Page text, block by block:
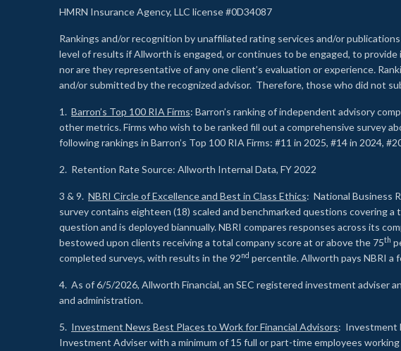
HMRN Insurance Agency, LLC license #0D34087
Rankings and/or recognition by unaffiliated rating services and/or
level of results if Allworth is engaged, or continues to be engaged, to
nor are they representative of any one client’s evaluation or experience.
and/or submitted by the recognized advisor. Therefore, those who did not
1. Barron’s Top 100 RIA Firms: Barron’s ranking of independent advisory
other metrics. Firms who wish to be ranked fill out a comprehensive survey
following rankings in Barron’s Top 100 RIA Firms: #11 in 2025, #14 in 2024,
2. Retention Rate Source: Allworth Internal Data, FY 2022
3 & 9. NBRI Circle of Excellence and Best in Class Ethics: National Business
survey contains eighteen (18) scaled and benchmarked questions covering
question and is deployed biannually. NBRI compares responses across its
bestowed upon clients receiving a total company score at or above the 75th
completed surveys, with results in the 92nd percentile. Allworth pays NBRI a
4. As of 6/5/2026, Allworth Financial, an SEC registered investment adviser
and administration.
5. Investment News Best Places to Work for Financial Advisors: Investment
Investment Adviser with a minimum of 15 full or part-time employees